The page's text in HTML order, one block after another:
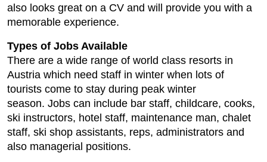
also looks great on a CV and will provide you with a
memorable experience.
Types of Jobs Available
There are a wide range of world class resorts in
Austria which need staff in winter when lots of
tourists come to stay during peak winter
season. Jobs can include bar staff, childcare, cooks,
ski instructors, hotel staff, maintenance man, chalet
staff, ski shop assistants, reps, administrators and
also managerial positions.